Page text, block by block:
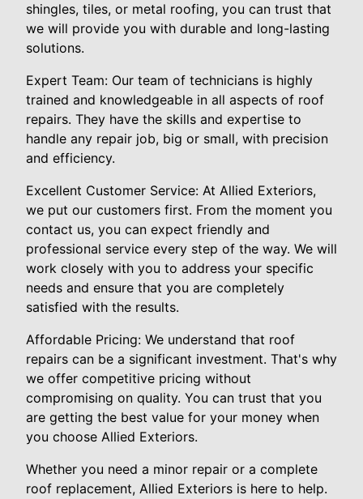
shingles, tiles, or metal roofing, you can trust that
we will provide you with durable and long-lasting
solutions.
Expert Team: Our team of technicians is highly
trained and knowledgeable in all aspects of roof
repairs. They have the skills and expertise to
handle any repair job, big or small, with precision
and efficiency.
Excellent Customer Service: At Allied Exteriors,
we put our customers first. From the moment you
contact us, you can expect friendly and
professional service every step of the way. We will
work closely with you to address your specific
needs and ensure that you are completely
satisfied with the results.
Affordable Pricing: We understand that roof
repairs can be a significant investment. That's why
we offer competitive pricing without
compromising on quality. You can trust that you
are getting the best value for your money when
you choose Allied Exteriors.
Whether you need a minor repair or a complete
roof replacement, Allied Exteriors is here to help.